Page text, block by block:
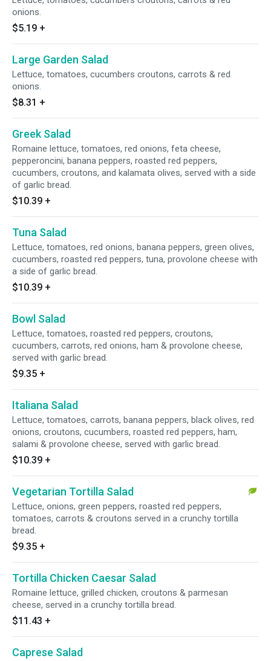
onions.
$5.19 +
Large Garden Salad
Lettuce, tomatoes, cucumbers croutons, carrots & red
onions.
$8.31 +
Greek Salad
Romaine lettuce, tomatoes, red onions, feta cheese,
pepperoncini, banana peppers, roasted red peppers,
cucumbers, croutons, and kalamata olives, served with a side
of garlic bread.
$10.39 +
Tuna Salad
Lettuce, tomatoes, red onions, banana peppers, green olives,
cucumbers, roasted red peppers, tuna, provolone cheese with
a side of garlic bread.
$10.39 +
Bowl Salad
Lettuce, tomatoes, roasted red peppers, croutons,
cucumbers, carrots, red onions, ham & provolone cheese,
served with garlic bread.
$9.35 +
Italiana Salad
Lettuce, tomatoes, carrots, banana peppers, black olives, red
onions, croutons, cucumbers, roasted red peppers, ham,
salami & provolone cheese, served with garlic bread.
$10.39 +
Vegetarian Tortilla Salad
Lettuce, onions, green peppers, roasted red peppers,
tomatoes, carrots & croutons served in a crunchy tortilla
bread.
$9.35 +
Tortilla Chicken Caesar Salad
Romaine lettuce, grilled chicken, croutons & parmesan
cheese, served in a crunchy tortilla bread.
$11.43 +
Caprese Salad